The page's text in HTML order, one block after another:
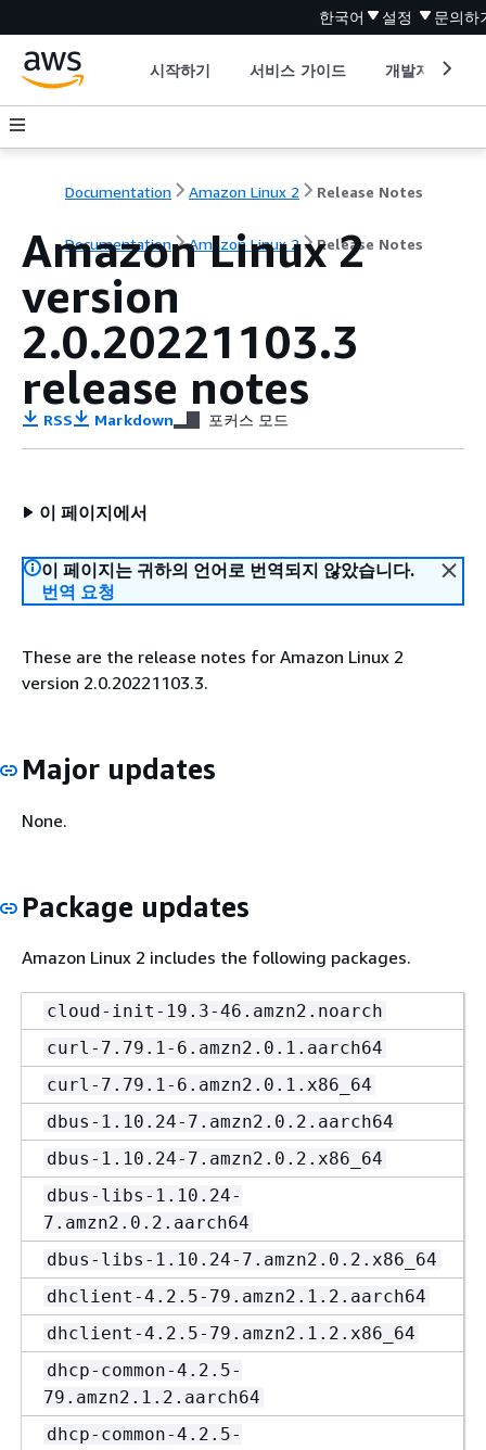
한국어 설정 문의하
시작하기 서비스 가이드 개발자 도구
Documentation Amazon Linux 2 Release Notes
Documentation Amazon Linux 2 Release Notes
Amazon Linux 2
version
2.0.20221103.3
release notes
RSS Markdown 포커스 모드
이 페이지에서
이 페이지는 귀하의 언어로 번역되지 않았습니다.
번역 요청
These are the release notes for Amazon Linux 2
version 2.0.20221103.3.
Major updates
None.
Package updates
Amazon Linux 2 includes the following packages.
cloud-init-19.3-46.amzn2.noarch
curl-7.79.1-6.amzn2.0.1.aarch64
curl-7.79.1-6.amzn2.0.1.x86_64
dbus-1.10.24-7.amzn2.0.2.aarch64
dbus-1.10.24-7.amzn2.0.2.x86_64
dbus-libs-1.10.24-
7.amzn2.0.2.aarch64
dbus-libs-1.10.24-7.amzn2.0.2.x86_64
dhclient-4.2.5-79.amzn2.1.2.aarch64
dhclient-4.2.5-79.amzn2.1.2.x86_64
dhcp-common-4.2.5-
79.amzn2.1.2.aarch64
dhcp-common-4.2.5-